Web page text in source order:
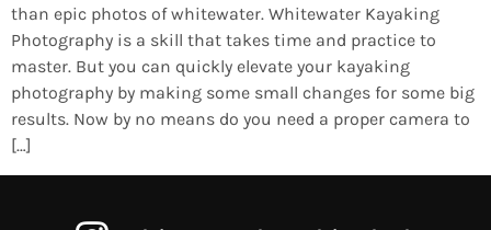
than epic photos of whitewater. Whitewater Kayaking
Photography is a skill that takes time and practice to
master. But you can quickly elevate your kayaking
photography by making some small changes for some big
results. Now by no means do you need a proper camera to
[…]